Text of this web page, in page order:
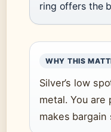
ring offers the
WHY THIS
Silver’s low
metal. You
makes